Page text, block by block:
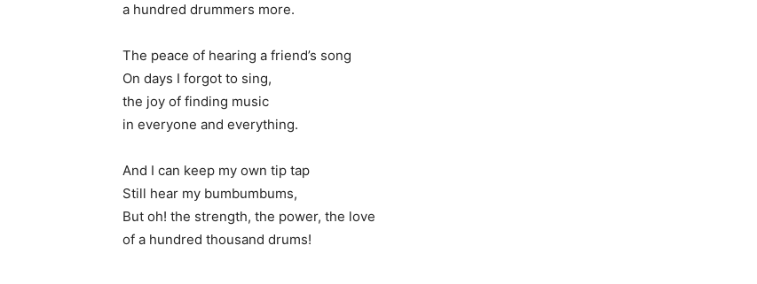
a hundred drummers more.
The peace of hearing a friend’s song
On days I forgot to sing,
the joy of finding music
in everyone and everything.
And I can keep my own tip tap
Still hear my bumbumbums,
But oh! the strength, the power, the love
of a hundred thousand drums!